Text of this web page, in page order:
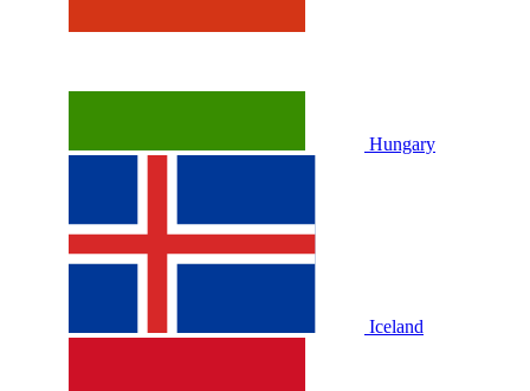
Hungary
Iceland